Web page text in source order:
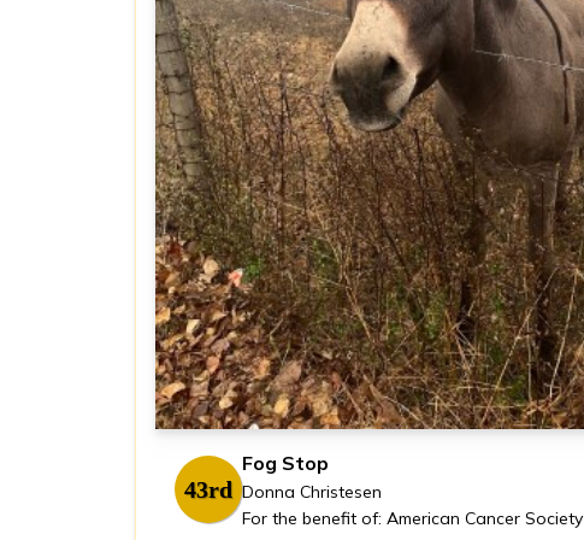
43rd
Fog Stop
Donna Christesen
For the benefit of: American Cancer Society